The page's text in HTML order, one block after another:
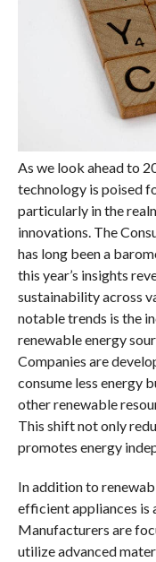
As we look ahead to
technology is poised
particularly in the
innovations. The
has long been a
this year’s insights
sustainability across
notable trends is the
renewable energy
Companies are
consume less energy
other renewable
This shift not only
promotes energy
In addition to
efficient appliances is
Manufacturers are
utilize advanced